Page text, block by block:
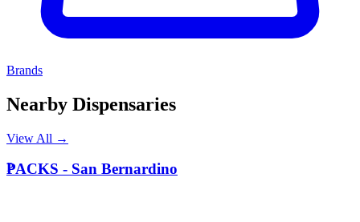
Brands
Nearby Dispensaries
View All →
P
PACKS - San Bernardino